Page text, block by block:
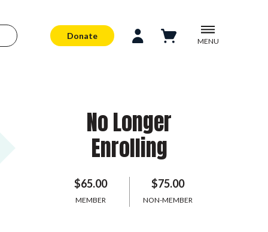
Donate
MENU
No Longer
Enrolling
$65.00
MEMBER
$75.00
NON-MEMBER